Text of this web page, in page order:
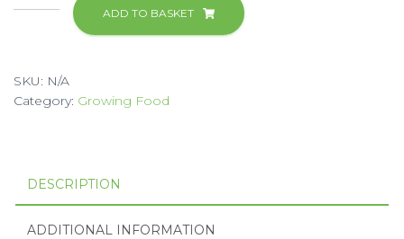
Food
ADD TO BASKET
SKU: N/A
Category: Growing Food
DESCRIPTION
ADDITIONAL INFORMATION